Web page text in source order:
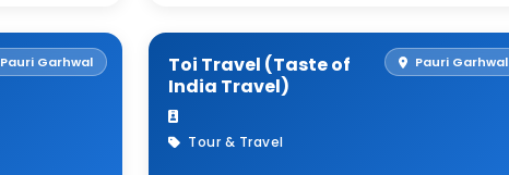
Pauri Garhwal Pauri Garhwal
Toi Travel (Taste of
India Travel)
Tour & Travel